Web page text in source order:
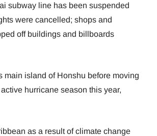
subway line has been suspended
were cancelled; shops and
off buildings and billboards
main island of Honshu before moving
hurricane season this year,
as a result of climate change